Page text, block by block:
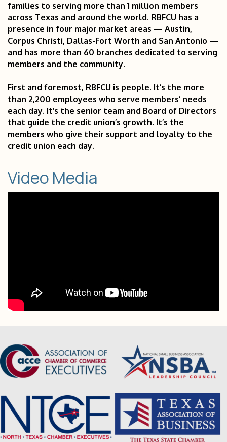
families to serving more than 1 million members
across Texas and around the world. RBFCU has a
presence in four major market areas — Austin,
Corpus Christi, Dallas-Fort Worth and San Antonio —
and has more than 60 branches dedicated to serving
members and the community.
First and foremost, RBFCU is people. It’s the more
than 2,200 employees who serve members’ needs
each day. It’s the senior team and Board of Directors
that guide the credit union’s growth. It’s the
members who give their support and loyalty to the
credit union each day.
Video Media